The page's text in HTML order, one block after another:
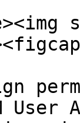
User